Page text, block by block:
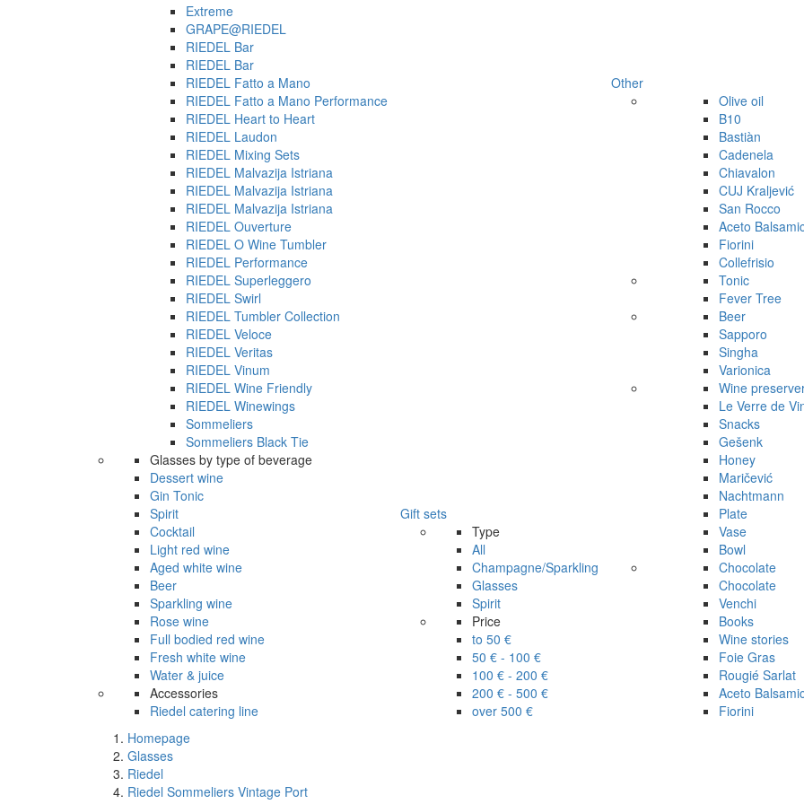
Extreme
GRAPE@RIEDEL
RIEDEL Bar
RIEDEL Bar
RIEDEL Fatto a Mano
RIEDEL Fatto a Mano Performance
RIEDEL Heart to Heart
RIEDEL Laudon
RIEDEL Mixing Sets
RIEDEL Malvazija Istriana
RIEDEL Malvazija Istriana
RIEDEL Malvazija Istriana
RIEDEL Ouverture
RIEDEL O Wine Tumbler
RIEDEL Performance
RIEDEL Superleggero
RIEDEL Swirl
RIEDEL Tumbler Collection
RIEDEL Veloce
RIEDEL Veritas
RIEDEL Vinum
RIEDEL Wine Friendly
RIEDEL Winewings
Sommeliers
Sommeliers Black Tie
Glasses by type of beverage
Dessert wine
Gin Tonic
Spirit
Cocktail
Light red wine
Aged white wine
Beer
Sparkling wine
Rose wine
Full bodied red wine
Fresh white wine
Water & juice
Accessories
Riedel catering line
Gift sets
Type
All
Champagne/Sparkling
Glasses
Spirit
Price
to 50 €
50 € - 100 €
100 € - 200 €
200 € - 500 €
over 500 €
Other
Olive oil
B10
Bastiàn
Cadenela
Chiavalon
CUJ Kraljević
San Rocco
Aceto
Fiorini
Collefrisio
Tonic
Fever Tree
Beer
Sapporo
Singha
Varionica
Wine
Le Verre de
Snacks
Gešenk
Honey
Maričević
Nachtmann
Plate
Vase
Bowl
Chocolate
Chocolate
Venchi
Books
Wine stories
Foie Gras
Rougié Sarlat
Aceto
Fiorini
Homepage
Glasses
Riedel
Riedel Sommeliers Vintage Port